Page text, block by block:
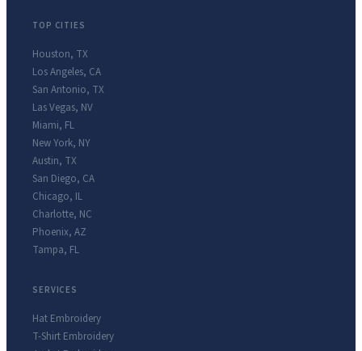
TOP CITIES
Houston, TX
Los Angeles, CA
San Antonio, TX
Las Vegas, NV
Miami, FL
New York, NY
Austin, TX
San Diego, CA
Chicago, IL
Charlotte, NC
Phoenix, AZ
Tampa, FL
SERVICES
Hat Embroidery
T-Shirt Embroidery